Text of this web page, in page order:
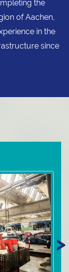
the
of Aachen,
in the
since
>